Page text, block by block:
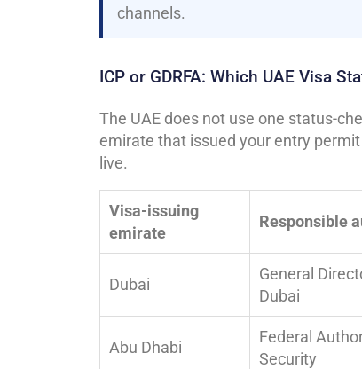
channels.
ICP or GDRFA: Which UAE Visa
The UAE does not use one status-
emirate that issued your entry
live.
Visa-issuing
emirate
Responsible
Dubai
General
Dubai
Abu Dhabi
Federal
Security